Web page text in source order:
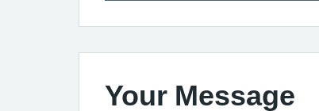
Your Message